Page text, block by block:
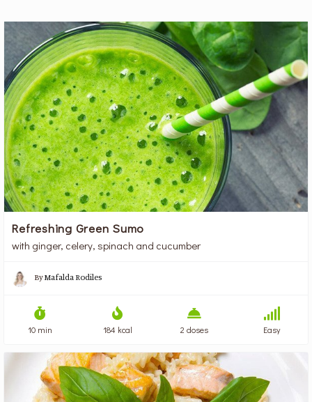
Refreshing Green Sumo
with ginger, celery, spinach and cucumber
ByMafalda Rodiles
10 min 184 kcal 2 doses Easy